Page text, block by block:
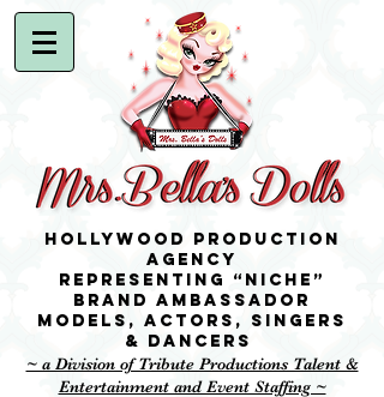
Hollywood Production
Agency
representing “niche”
brand ambassador
Models, Actors, singers
& Dancers
~ a Division of Tribute Productions Talent &
Entertainment and Event Staffing ~